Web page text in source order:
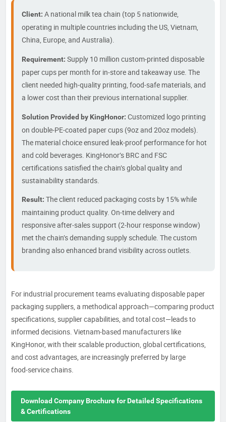
Client: A national milk tea chain (top 5 nationwide,
operating in multiple countries including the US, Vietnam,
China, Europe, and Australia).
Requirement: Supply 10 million custom‑printed disposable
paper cups per month for in‑store and takeaway use. The
client needed high‑quality printing, food‑safe materials, and
a lower cost than their previous international supplier.
Solution Provided by KingHonor: Customized logo printing
on double‑PE‑coated paper cups (9oz and 20oz models).
The material choice ensured leak‑proof performance for hot
and cold beverages. KingHonor’s BRC and FSC
certifications satisfied the chain’s global quality and
sustainability standards.
Result: The client reduced packaging costs by 15% while
maintaining product quality. On‑time delivery and
responsive after‑sales support (2‑hour response window)
met the chain’s demanding supply schedule. The custom
branding also enhanced brand visibility across outlets.
For industrial procurement teams evaluating disposable paper
packaging suppliers, a methodical approach—comparing product
specifications, supplier capabilities, and total cost—leads to
informed decisions. Vietnam‑based manufacturers like
KingHonor, with their scalable production, global certifications,
and cost advantages, are increasingly preferred by large
food‑service chains.
Download Company Brochure for Detailed Specifications
& Certifications